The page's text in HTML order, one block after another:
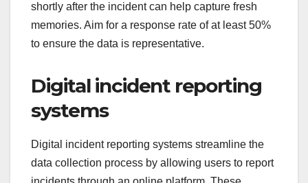
shortly after the incident can help capture fresh
memories. Aim for a response rate of at least 50%
to ensure the data is representative.
Digital incident reporting
systems
Digital incident reporting systems streamline the
data collection process by allowing users to report